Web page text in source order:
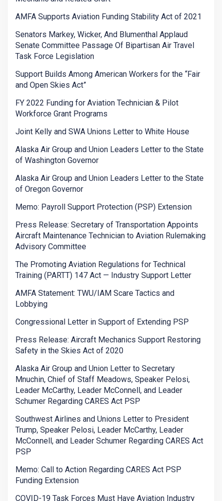
AMFA Supports Aviation Funding Stability Act of 2021
Senators Markey, Wicker, And Blumenthal Applaud
Senate Committee Passage Of Bipartisan Air Travel
Task Force Legislation
Support Builds Among American Workers for the “Fair
and Open Skies Act”
FY 2022 Funding for Aviation Technician & Pilot
Workforce Grant Programs
Joint Kelly and SWA Unions Letter to White House
Alaska Air Group and Union Leaders Letter to the State
of Washington Governor
Alaska Air Group and Union Leaders Letter to the State
of Oregon Governor
Memo: Payroll Support Protection (PSP) Extension
Press Release: Secretary of Transportation Appoints
Aircraft Maintenance Technician to Aviation Rulemaking
Advisory Committee
The Promoting Aviation Regulations for Technical
Training (PARTT) 147 Act — Industry Support Letter
AMFA Statement: TWU/IAM Scare Tactics and
Lobbying
Congressional Letter in Support of Extending PSP
Press Release: Aircraft Mechanics Support Restoring
Safety in the Skies Act of 2020
Alaska Air Group and Union Letter to Secretary
Mnuchin, Chief of Staff Meadows, Speaker Pelosi,
Leader McCarthy, Leader McConnell, and Leader
Schumer Regarding CARES Act PSP
Southwest Airlines and Unions Letter to President
Trump, Speaker Pelosi, Leader McCarthy, Leader
McConnell, and Leader Schumer Regarding CARES Act
PSP
Memo: Call to Action Regarding CARES Act PSP
Funding Extension
COVID-19 Task Forces Must Have Aviation Industry